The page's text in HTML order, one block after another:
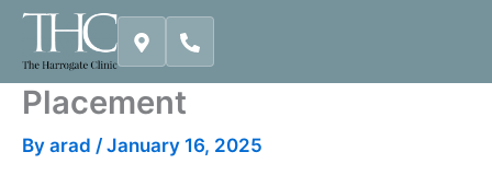
Skip
content
Placement
By arad / January 16, 2025